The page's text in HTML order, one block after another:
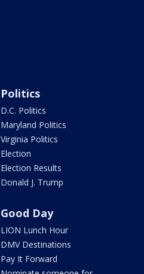
Politics
D.C. Politics
Maryland Politics
Virginia Politics
Election
Election Results
Donald J. Trump
Good Day
LION Lunch Hour
DMV Destinations
Pay It Forward